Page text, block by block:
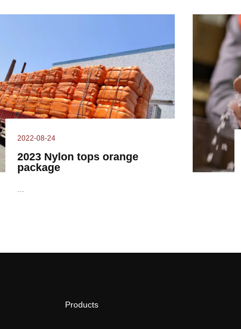
2022-08-24
2023 Nylon tops orange
package
...
Products